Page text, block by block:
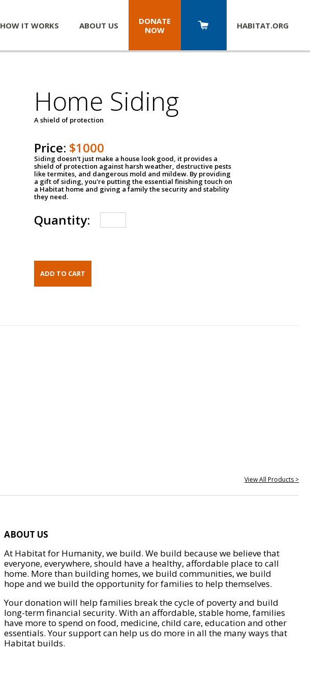
HOW IT WORKS ABOUT US
DONATE
NOW
HABITAT.ORG
Home Siding
A shield of protection
Price: $1000
Siding doesn't just make a house look good, it provides a
shield of protection against harsh weather, destructive pests
like termites, and dangerous mold and mildew. By providing
a gift of siding, you're putting the essential finishing touch on
a Habitat home and giving a family the security and stability
they need.
Quantity:
View All Products >
ABOUT US
At Habitat for Humanity, we build. We build because we believe that
everyone, everywhere, should have a healthy, affordable place to call
home. More than building homes, we build communities, we build
hope and we build the opportunity for families to help themselves.
Your donation will help families break the cycle of poverty and build
long-term financial security. With an affordable, stable home, families
have more to spend on food, medicine, child care, education and other
essentials. Your support can help us do more in all the many ways that
Habitat builds.